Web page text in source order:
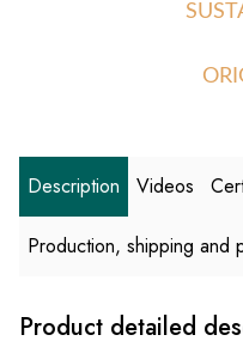
Description Videos
Production, shipping and
Product detailed